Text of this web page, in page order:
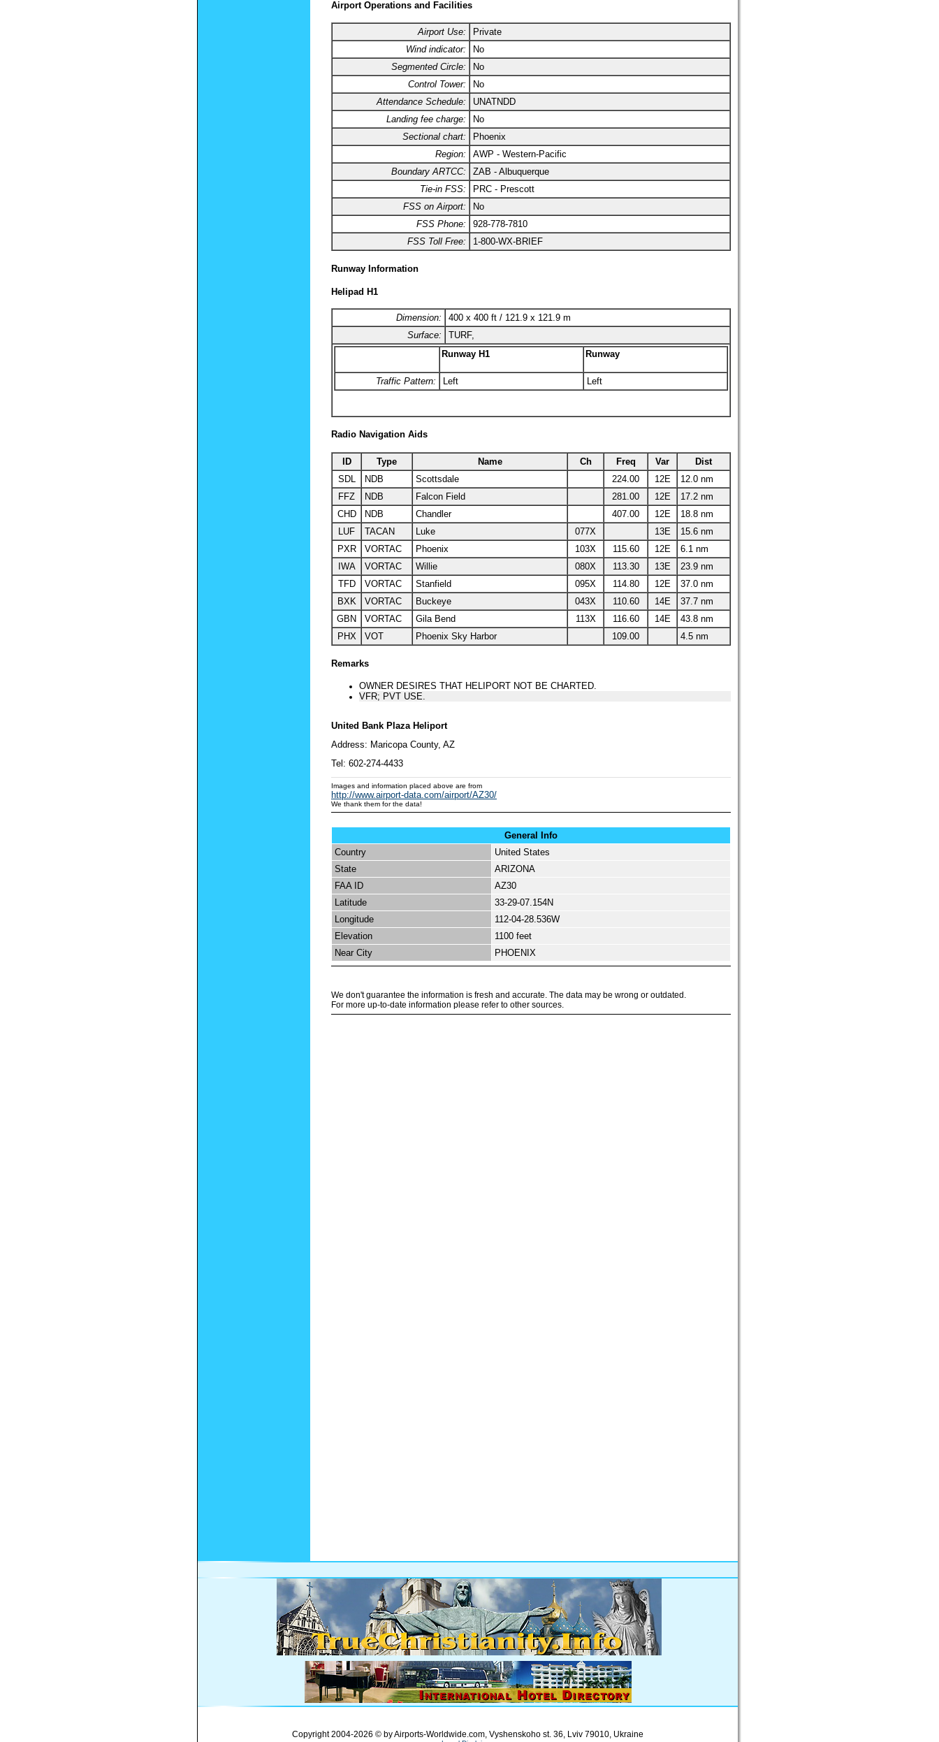
Airport Operations and Facilities
Airport Use:
Private
Wind indicator:
No
Segmented Circle:
No
Control Tower:
No
Attendance Schedule:
UNATNDD
Landing fee charge:
No
Sectional chart:
Phoenix
Region:
AWP - Western-Pacific
Boundary ARTCC:
ZAB - Albuquerque
Tie-in FSS:
PRC - Prescott
FSS on Airport:
No
FSS Phone:
928-778-7810
FSS Toll Free:
1-800-WX-BRIEF
Runway Information
Helipad H1
Dimension:
400 x 400 ft / 121.9 x 121.9 m
Surface:
TURF,
Runway H1
Runway
Traffic Pattern: Left Left
Radio Navigation Aids
ID Type Name Ch Freq Var
Dist
SDL
NDB Scottsdale 224.00 12E
12.0 nm
FFZ
NDB Falcon Field 281.00 12E
17.2 nm
CHD
NDB Chandler 407.00 12E
18.8 nm
LUF
TACAN Luke 077X 13E
15.6 nm
PXR
VORTAC Phoenix 103X 115.60 12E
6.1 nm
IWA
VORTAC Willie 080X 113.30 13E
23.9 nm
TFD
VORTAC Stanfield 095X 114.80 12E
37.0 nm
BXK
VORTAC Buckeye 043X 110.60 14E
37.7 nm
GBN
VORTAC Gila Bend 113X 116.60 14E
43.8 nm
PHX
VOT Phoenix Sky Harbor 109.00 4.5 nm
Remarks
OWNER DESIRES THAT HELIPORT NOT BE CHARTED.
VFR; PVT USE.
United Bank Plaza Heliport
Address: Maricopa County, AZ
Tel: 602-274-4433
Images and information placed above are from
http://www.airport-data.com/airport/AZ30/
We thank them for the data!
General Info
Country
United States
State
ARIZONA
FAA ID
AZ30
Latitude
33-29-07.154N
Longitude
112-04-28.536W
Elevation
1100 feet
Near City
PHOENIX
We don't guarantee the information is fresh and accurate. The data may be wrong or outdated.
For more up-to-date information please refer to other sources.
Copyright 2004-2026 © by Airports-Worldwide.com, Vyshenskoho st. 36, Lviv 79010, Ukraine